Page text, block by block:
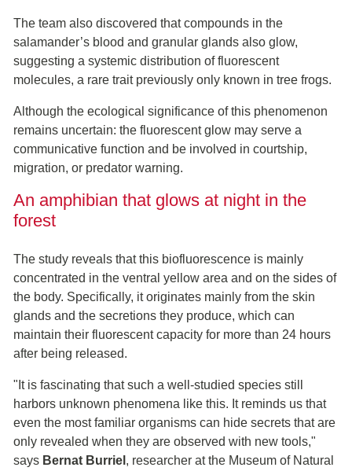
The team also discovered that compounds in the
salamander’s blood and granular glands also glow,
suggesting a systemic distribution of fluorescent
molecules, a rare trait previously only known in tree frogs.
Although the ecological significance of this phenomenon
remains uncertain: the fluorescent glow may serve a
communicative function and be involved in courtship,
migration, or predator warning.
An amphibian that glows at night in the
forest
The study reveals that this biofluorescence is mainly
concentrated in the ventral yellow area and on the sides of
the body. Specifically, it originates mainly from the skin
glands and the secretions they produce, which can
maintain their fluorescent capacity for more than 24 hours
after being released.
"It is fascinating that such a well-studied species still
harbors unknown phenomena like this. It reminds us that
even the most familiar organisms can hide secrets that are
only revealed when they are observed with new tools,"
says Bernat Burriel , researcher at the Museum of Natural